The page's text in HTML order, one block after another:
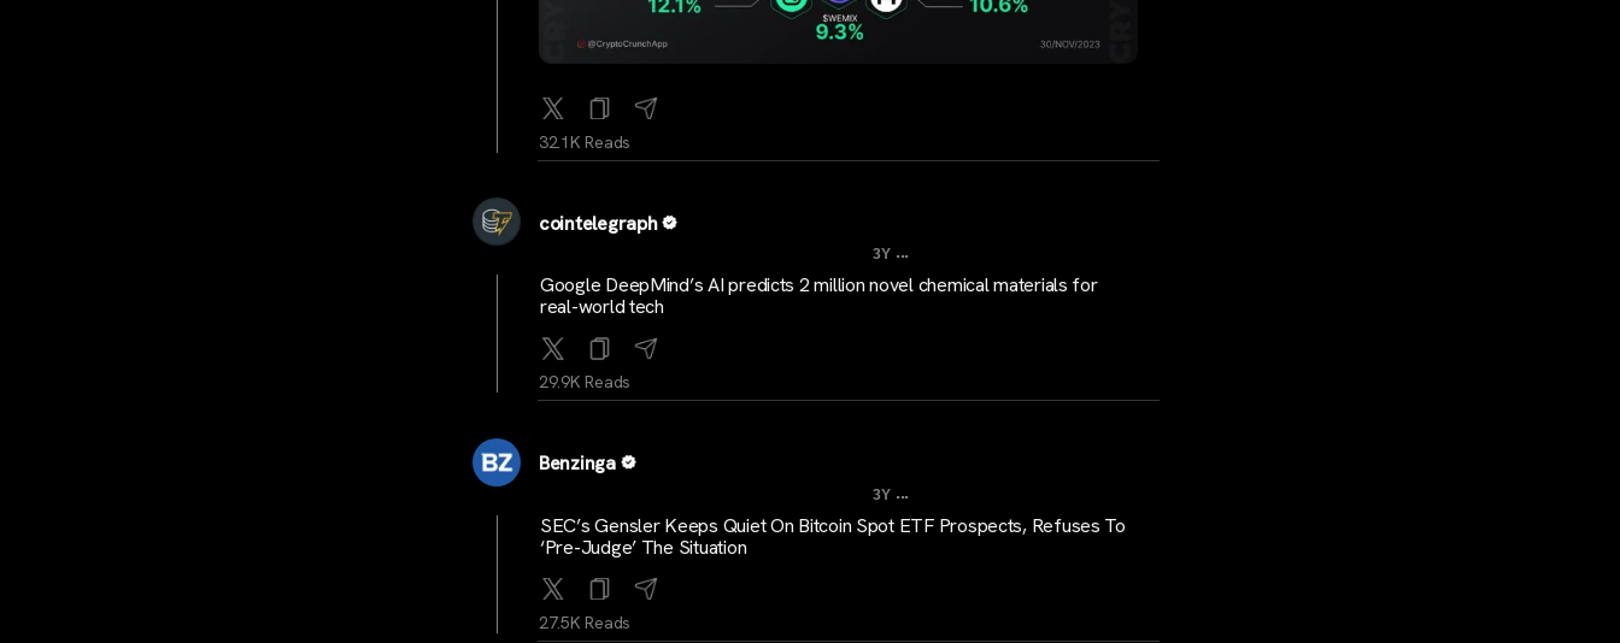
32.1K Reads
cointelegraph
3Y ...
Google DeepMind’s AI predicts 2 million novel chemical materials for
real-world tech
29.9K Reads
Benzinga
3Y ...
SEC’s Gensler Keeps Quiet On Bitcoin Spot ETF Prospects, Refuses To
‘Pre-Judge’ The Situation
27.5K Reads